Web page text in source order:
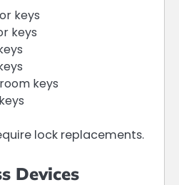
keys
keys
keys
lock replacements.
Devices